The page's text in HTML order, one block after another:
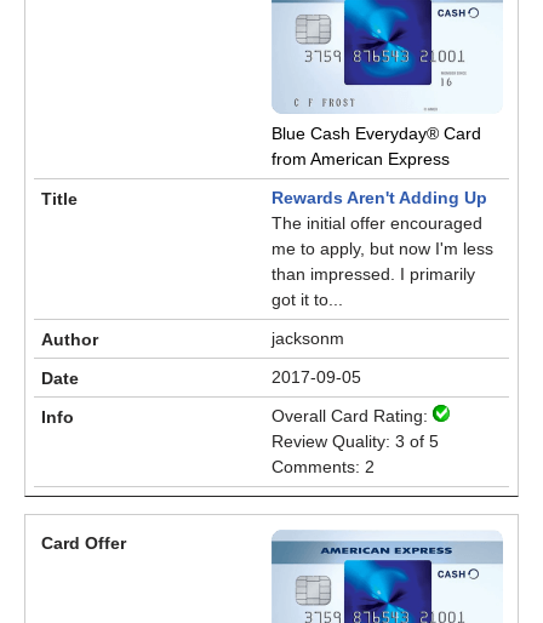
Blue Cash Everyday® Card
from American Express
Rewards Aren't Adding Up
The initial offer encouraged
me to apply, but now I'm less
than impressed. I primarily
got it to...
jacksonm
2017-09-05
Overall Card Rating:
Review Quality: 3 of 5
Comments: 2